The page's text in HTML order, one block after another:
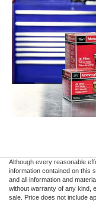
Although every reasonable
information contained on this
and all information and
without warranty of any kind,
sale. Price does not include